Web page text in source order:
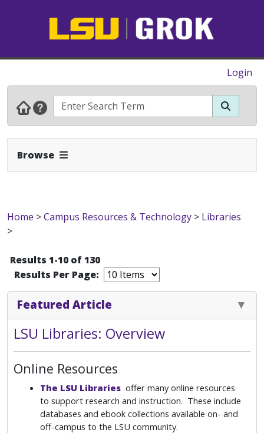
Login
Browse Expand Navbar
Home >Campus Resources & Technology > Libraries
>
Results 1-10 of 130
Results Per Page:
Featured Article
LSU Libraries: Overview
Online Resources
The LSU Libraries offer many online resources
to support research and instruction. These include
databases and ebook collections available on- and
off-campus to the LSU community.